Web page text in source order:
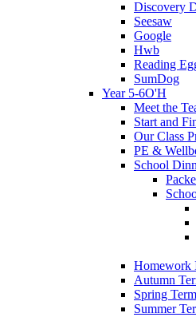
Discovery
Seesaw
Google
Hwb
Reading
SumDog
Year 5-6O'H
Meet the
Start and
Our Class
PE &
School
Homework
Autumn
Spring
Summer